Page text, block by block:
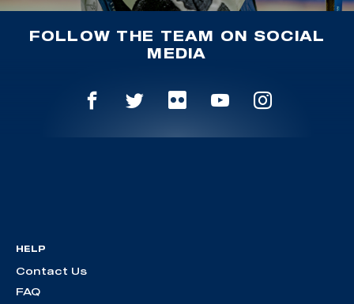
FOLLOW THE TEAM ON SOCIAL
MEDIA
HELP
Contact Us
FAQ